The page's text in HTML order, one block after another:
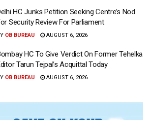
HC Junks Petition Seeking Centre’s Nod
Security Review For Parliament
OB BUREAU AUGUST 6, 2026
HC To Give Verdict On Former Tehelka
Tarun Tejpal’s Acquittal Today
OB BUREAU AUGUST 6, 2026